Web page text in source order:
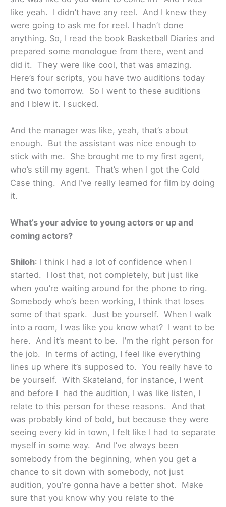
like yeah. I didn’t have any reel. And I knew they
were going to ask me for reel. I hadn’t done
anything. So, I read the book Basketball Diaries and
prepared some monologue from there, went and
did it. They were like cool, that was amazing.
Here’s four scripts, you have two auditions today
and two tomorrow. So I went to these auditions
and I blew it. I sucked.
And the manager was like, yeah, that’s about
enough. But the assistant was nice enough to
stick with me. She brought me to my first agent,
who’s still my agent. That’s when I got the Cold
Case thing. And I’ve really learned for film by doing
it.
What’s your advice to young actors or up and
coming actors?
Shiloh: I think I had a lot of confidence when I
started. I lost that, not completely, but just like
when you’re waiting around for the phone to ring.
Somebody who’s been working, I think that loses
some of that spark. Just be yourself. When I walk
into a room, I was like you know what? I want to be
here. And it’s meant to be. I’m the right person for
the job. In terms of acting, I feel like everything
lines up where it’s supposed to. You really have to
be yourself. With Skateland, for instance, I went
and before I had the audition, I was like listen, I
relate to this person for these reasons. And that
was probably kind of bold, but because they were
seeing every kid in town, I felt like I had to separate
myself in some way. And I’ve always been
somebody from the beginning, when you get a
chance to sit down with somebody, not just
audition, you’re gonna have a better shot. Make
sure that you know why you relate to the